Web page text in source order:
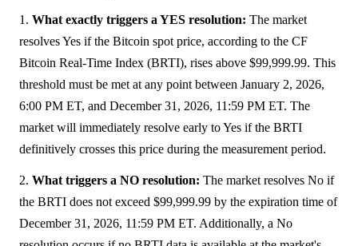
1. What exactly triggers a YES resolution: The market
resolves Yes if the Bitcoin spot price, according to the CF
Bitcoin Real-Time Index (BRTI), rises above $99,999.99. This
threshold must be met at any point between January 2, 2026,
6:00 PM ET, and December 31, 2026, 11:59 PM ET. The
market will immediately resolve early to Yes if the BRTI
definitively crosses this price during the measurement period.
2. What triggers a NO resolution: The market resolves No if
the BRTI does not exceed $99,999.99 by the expiration time of
December 31, 2026, 11:59 PM ET. Additionally, a No